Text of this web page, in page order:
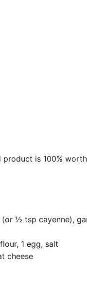
is 100%
(or ½ tsp cayenne),
1 egg, salt
cheese